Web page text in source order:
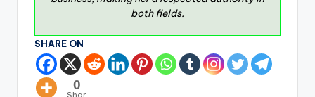
both fields.
SHARE ON
0
Shar